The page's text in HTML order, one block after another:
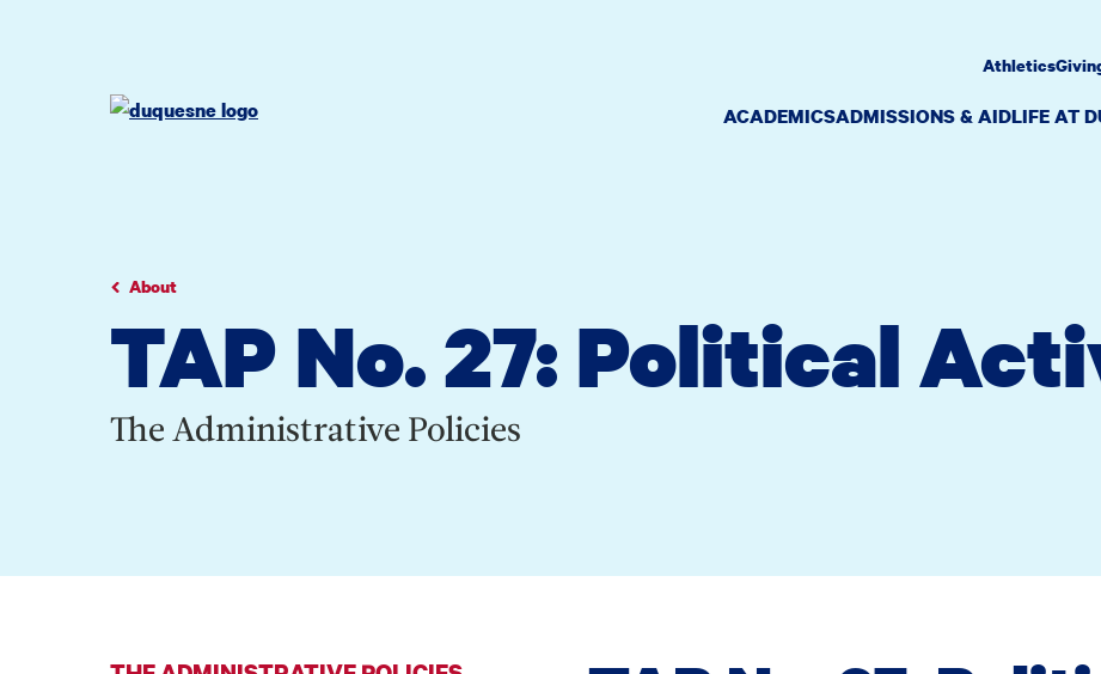
ACADEMICSADMISSIONS & AIDLIFE AT
Athletics
About
TAP No. 27: Political
The Administrative Policies